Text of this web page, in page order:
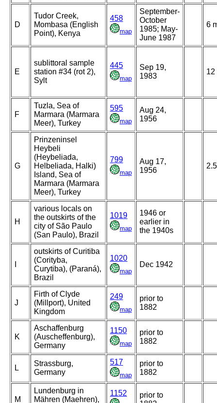
D
Tudor Creek,
Mombasa (English
Point), Kenya
458
map
September-
October
1985; May-
June 1987
6
E
sublittoral sample
station #34 (rot 2),
Sylt
445
map
Sep 19,
1983
12
F
Tuzla, Sea of
Marmara (Marmara
Meer), Turkey
595
map
Aug 24,
1956
G
Prinzeninsel
Heybeli
(Heybeliada,
Helbeliada, Halki)
Island, Sea of
Marmara (Marmara
Meer), Turkey
799
map
Aug 17,
1956
H
various locals on
the outskirts of the
city of São Paulo
(San Paulo), Brazil
1019
map
1946 or
earlier in
the 1940s
outskirts of Curitiba
(Corityba,
Curytiba), (Paraná),
Brazil
1020
map
Dec 1942
J
Firth of Clyde
(Millport), United
Kingdom
249
map
prior to
1882
K
Aschaffenburg
(Auscheffenburg),
Germany
1150
map
prior to
1882
L
Strassburg,
Germany
517
map
prior to
1882
M
Lundenburg in
Mähren (Maehren),
1152
prior to